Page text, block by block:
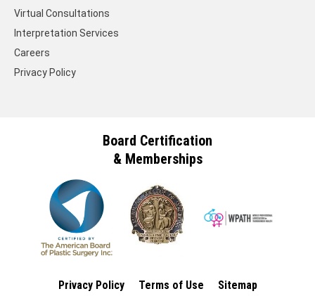
Virtual Consultations
Interpretation Services
Careers
Privacy Policy
Board Certification
& Memberships
Privacy Policy Terms of Use Sitemap